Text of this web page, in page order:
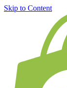
Skip to Content